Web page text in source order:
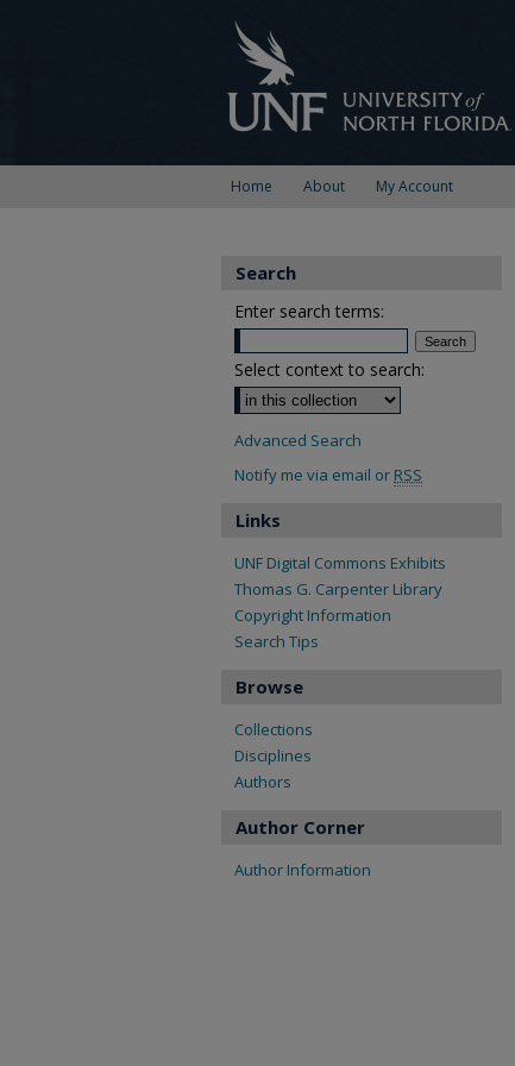
Home About My Account
Search
Enter search terms:
Select context to search:
Advanced Search
Notify me via email or RSS
Links
UNF Digital Commons Exhibits
Thomas G. Carpenter Library
Copyright Information
Search Tips
Browse
Collections
Disciplines
Authors
Author Corner
Author Information